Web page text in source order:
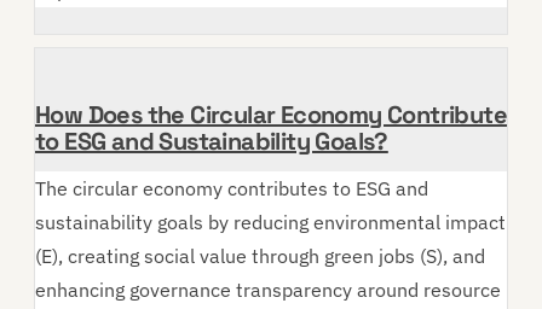
How Does the Circular Economy Contribute
to ESG and Sustainability Goals?
The circular economy contributes to ESG and
sustainability goals by reducing environmental impact
(E), creating social value through green jobs (S), and
enhancing governance transparency around resource